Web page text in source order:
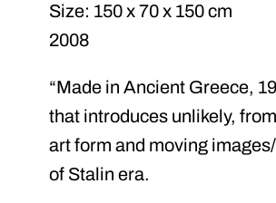
Size: 150 x 70 x 150 cm
2008
“Made in Ancient Greece,
that introduces unlikely,
art form and moving
of Stalin era.